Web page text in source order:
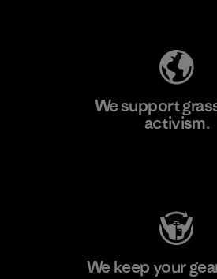
We support
activism.
We keep your